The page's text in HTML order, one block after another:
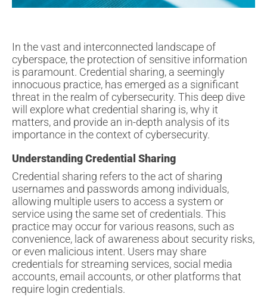
In the vast and interconnected landscape of
cyberspace, the protection of sensitive information
is paramount. Credential sharing, a seemingly
innocuous practice, has emerged as a significant
threat in the realm of cybersecurity. This deep dive
will explore what credential sharing is, why it
matters, and provide an in-depth analysis of its
importance in the context of cybersecurity.
Understanding Credential Sharing
Credential sharing refers to the act of sharing
usernames and passwords among individuals,
allowing multiple users to access a system or
service using the same set of credentials. This
practice may occur for various reasons, such as
convenience, lack of awareness about security risks,
or even malicious intent. Users may share
credentials for streaming services, social media
accounts, email accounts, or other platforms that
require login credentials.